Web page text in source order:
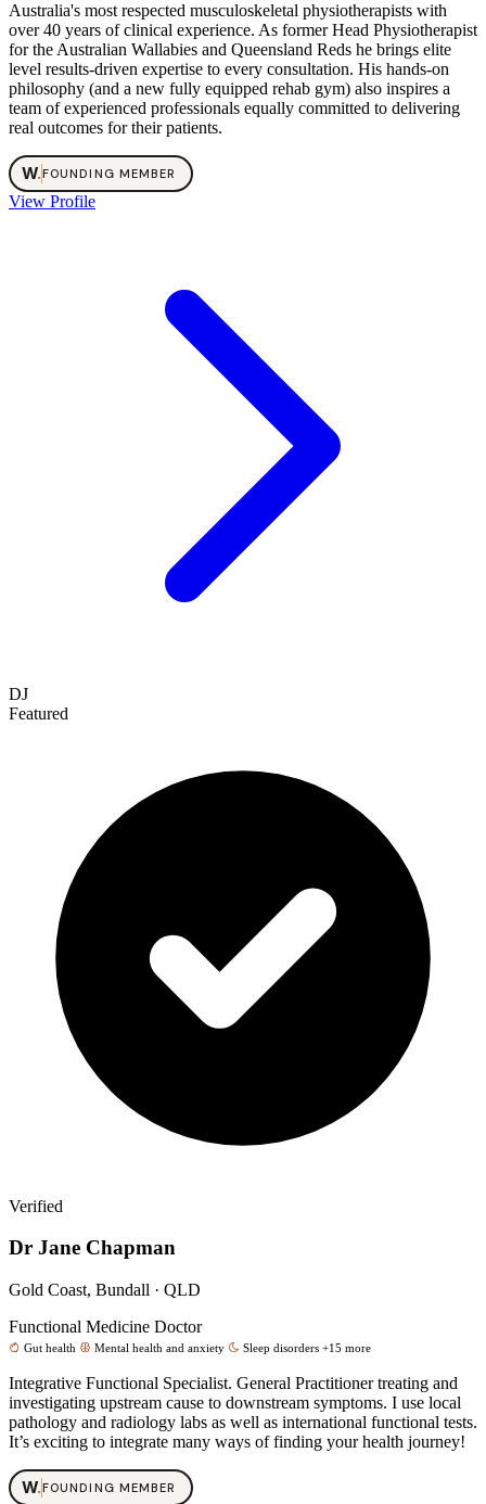
Australia's most respected musculoskeletal physiotherapists with
over 40 years of clinical experience. As former Head Physiotherapist
for the Australian Wallabies and Queensland Reds he brings elite
level results-driven expertise to every consultation. His hands-on
philosophy (and a new fully equipped rehab gym) also inspires a
team of experienced professionals equally committed to delivering
real outcomes for their patients.
W.FOUNDING MEMBER
View Profile
DJ
Featured
Verified
Dr Jane Chapman
Gold Coast, Bundall · QLD
Functional Medicine Doctor
Gut health Mental health and anxiety Sleep disorders +15 more
Integrative Functional Specialist. General Practitioner treating and
investigating upstream cause to downstream symptoms. I use local
pathology and radiology labs as well as international functional tests.
It’s exciting to integrate many ways of finding your health journey!
W.FOUNDING MEMBER